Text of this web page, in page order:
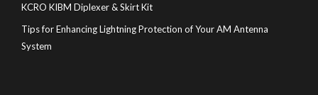
KCRO KIBM Diplexer & Skirt Kit
Tips for Enhancing Lightning Protection of Your AM Antenna
System